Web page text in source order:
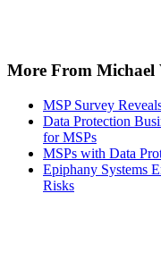
More From Michael
MSP Survey
Data Protection
for MSPs
MSPs with Data
Epiphany Systems
Risks